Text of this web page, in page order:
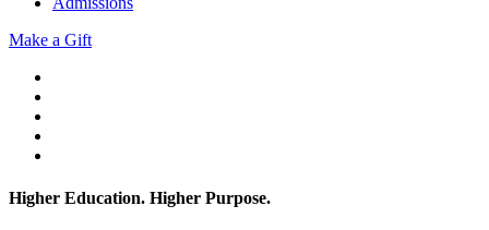
Make a Gift
Higher Education. Higher Purpose.